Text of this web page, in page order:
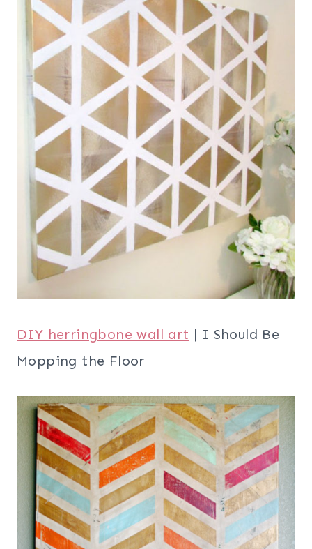
DIY herringbone wall art | I Should Be
Mopping the Floor